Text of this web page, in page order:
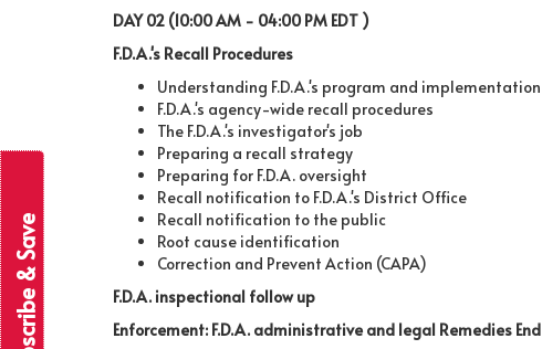
DAY 02 (10:00 AM - 04:00 PM EDT )
F.D.A.'s Recall Procedures
Understanding F.D.A.'s program and implementation
F.D.A.'s agency-wide recall procedures
The F.D.A.'s investigator's job
Preparing a recall strategy
Preparing for F.D.A. oversight
Recall notification to F.D.A.'s District Office
Recall notification to the public
Root cause identification
Correction and Prevent Action (CAPA)
F.D.A. inspectional follow up
Enforcement: F.D.A. administrative and legal Remedies End
Subscribe & Save